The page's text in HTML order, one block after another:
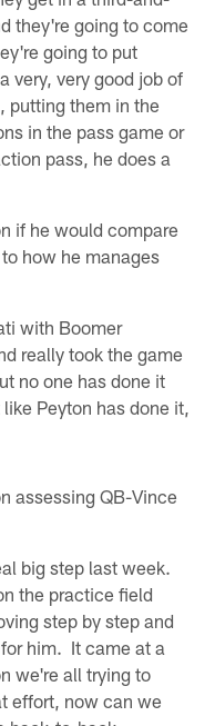
they're going to come
going to put
very, very good job of
putting them in the
in the pass game or
pass, he does a
if he would compare
how he manages
with Boomer
really took the game
no one has done it
Peyton has done it,
assessing QB-Vince
big step last week.
the practice field
step by step and
him. It came at a
we're all trying to
effort, now can we